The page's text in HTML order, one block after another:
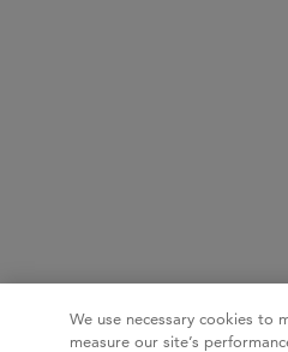
We use necessary cookies to
measure our site’s